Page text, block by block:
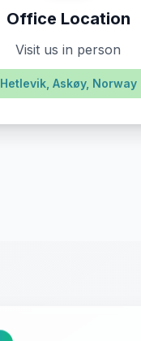
Office Location
Visit us in person
Hetlevik, Askøy, Norway